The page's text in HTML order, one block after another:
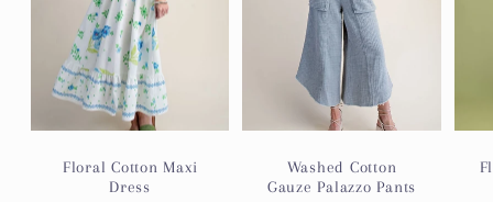
Floral Cotton Maxi
Dress
Washed Cotton
Gauze Palazzo Pants